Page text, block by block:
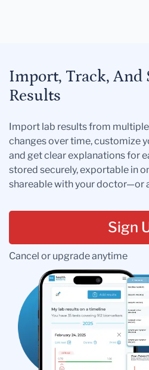
Import, Track, And
Results
Import lab results from
changes over time, customize
and get clear explanations for
stored securely, exportable in
shareable with your doctor—or
Sign
Cancel or upgrade anytime